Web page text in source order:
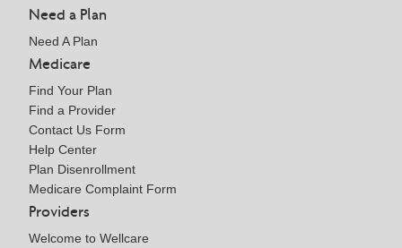
Need a Plan
Need A Plan
Medicare
Find Your Plan
Find a Provider
Contact Us Form
Help Center
Plan Disenrollment
Medicare Complaint Form
Providers
Welcome to Wellcare